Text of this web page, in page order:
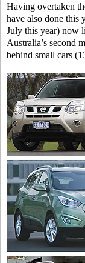
Having overtaken
have also done this
July this year) now
Australia’s second
behind small cars